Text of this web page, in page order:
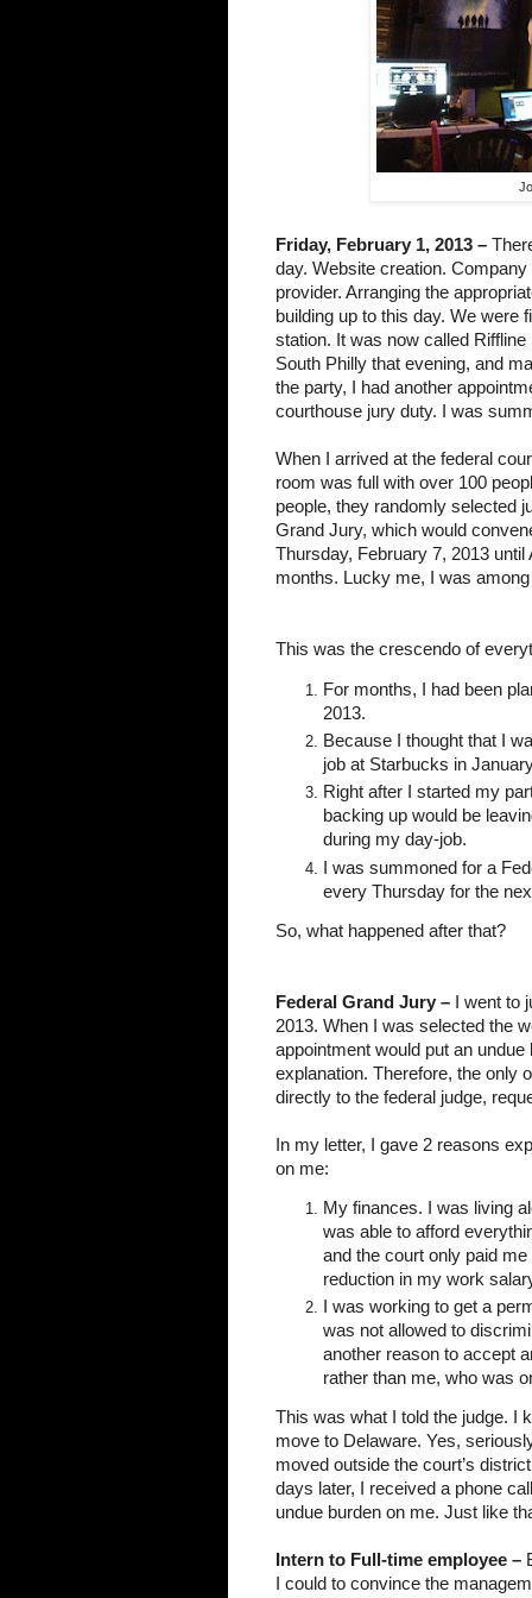
Friday, February 1, 2013 –
day. Website creation.
provider. Arranging the
building up to this day. We were
station. It was now called
South Philly that evening, and
the party, I had another
courthouse jury duty. I was
When I arrived at the federal
room was full with over 100
people, they randomly selected
Grand Jury, which would
Thursday, February 7, 2013 until
months. Lucky me, I was
This was the crescendo of
For months, I had been
2013.
Because I thought that I
job at Starbucks in
Right after I started my
backing up would be
during my day-job.
I was summoned for a
every Thursday for the
So, what happened after that?
Federal Grand Jury – I went to
2013. When I was selected the
appointment would put an
explanation. Therefore, the only
directly to the federal judge,
In my letter, I gave 2 reasons
on me:
My finances. I was living
was able to afford
and the court only paid
reduction in my work
I was working to get a
was not allowed to
another reason to accept
rather than me, who was
This was what I told the judge. I
move to Delaware. Yes,
moved outside the court’s
days later, I received a phone
undue burden on me. Just like
Intern to Full-time employee –
I could to convince the